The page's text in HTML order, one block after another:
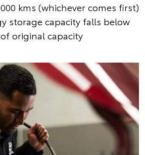
kms (whichever comes first)
storage capacity falls below
of original capacity